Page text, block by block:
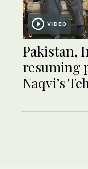
VIDEO
Pakistan,
resuming
Naqvi’s